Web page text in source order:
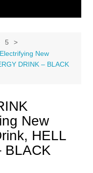
5
New
DRINK – BLACK
New
HELL
BLACK